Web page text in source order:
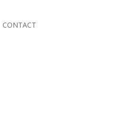
CONTACT